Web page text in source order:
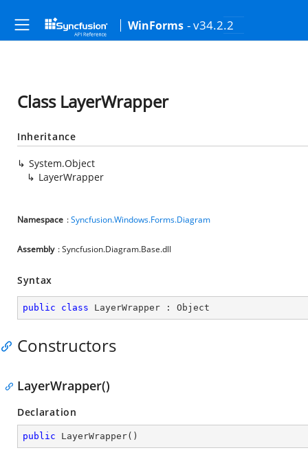
WinForms - v34.2.2
Class LayerWrapper
Inheritance
System.Object
LayerWrapper
Namespace :Syncfusion.Windows.Forms.Diagram
Assembly : Syncfusion.Diagram.Base.dll
Syntax
public class LayerWrapper : Object
Constructors
LayerWrapper()
Declaration
public LayerWrapper( )